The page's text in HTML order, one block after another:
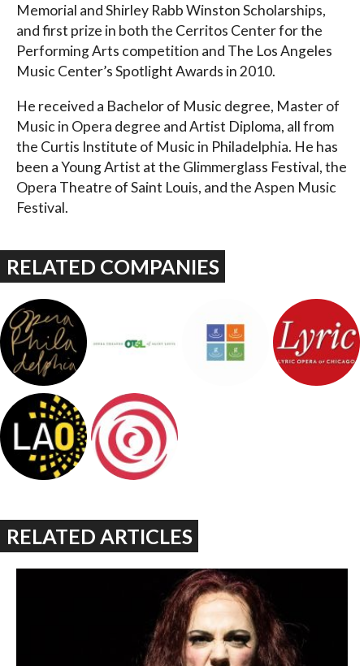
Memorial and Shirley Rabb Winston Scholarships,
and first prize in both the Cerritos Center for the
Performing Arts competition and The Los Angeles
Music Center’s Spotlight Awards in 2010.
He received a Bachelor of Music degree, Master of
Music in Opera degree and Artist Diploma, all from
the Curtis Institute of Music in Philadelphia. He has
been a Young Artist at the Glimmerglass Festival, the
Opera Theatre of Saint Louis, and the Aspen Music
Festival.
RELATED COMPANIES
RELATED ARTICLES